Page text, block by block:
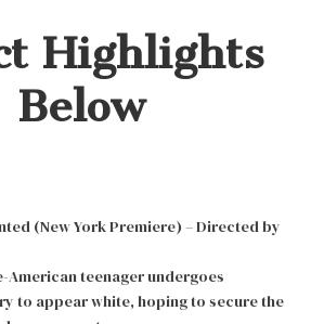
Highlights
Below
(New York Premiere) – Directed by
American teenager undergoes
to appear white, hoping to secure the